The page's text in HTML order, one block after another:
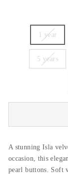
1 year
5 years
A stunning Isla
occasion, this
pearl buttons. Soft